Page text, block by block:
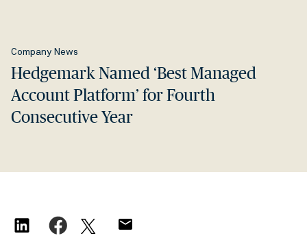
Company News
Hedgemark Named ‘Best Managed
Account Platform’ for Fourth
Consecutive Year